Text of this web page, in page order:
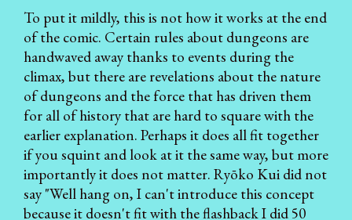
To put it mildly, this is not how it works at the end
of the comic. Certain rules about dungeons are
handwaved away thanks to events during the
climax, but there are revelations about the nature
of dungeons and the force that has driven them
for all of history that are hard to square with the
earlier explanation. Perhaps it does all fit together
if you squint and look at it the same way, but more
importantly it does not matter. Ryōko Kui did not
say "Well hang on, I can't introduce this concept
because it doesn't fit with the flashback I did 50